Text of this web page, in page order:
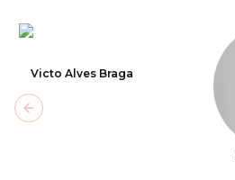
Victo Alves Braga
Previous slide